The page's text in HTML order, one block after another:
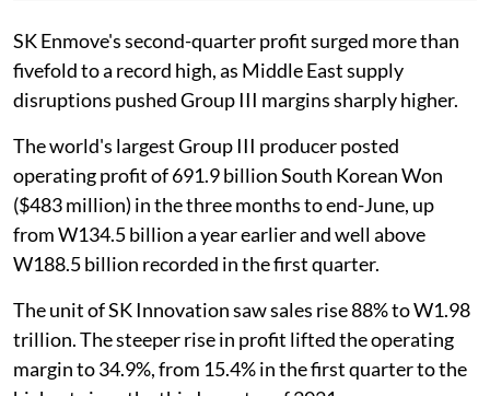
SK Enmove's second-quarter profit surged more than
fivefold to a record high, as Middle East supply
disruptions pushed Group III margins sharply higher.
The world's largest Group III producer posted
operating profit of 691.9 billion South Korean Won
($483 million) in the three months to end-June, up
from W134.5 billion a year earlier and well above
W188.5 billion recorded in the first quarter.
The unit of SK Innovation saw sales rise 88% to W1.98
trillion. The steeper rise in profit lifted the operating
margin to 34.9%, from 15.4% in the first quarter to the